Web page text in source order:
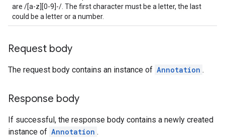
are /[a-z][0-9]-/. The first character must be a letter, the last
could be a letter or a number.
Request body
The request body contains an instance of Annotation .
Response body
If successful, the response body contains a newly created
instance of Annotation .